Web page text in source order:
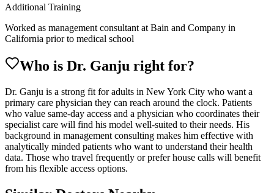
Additional Training
Worked as management consultant at Bain and Company in
California prior to medical school
Who is Dr. Ganju right for?
Dr. Ganju is a strong fit for adults in New York City who want a
primary care physician they can reach around the clock. Patients
who value same-day access and a physician who coordinates their
specialist care will find his model well-suited to their needs. His
background in management consulting makes him effective with
analytically minded patients who want to understand their health
data. Those who travel frequently or prefer house calls will benefit
from his flexible access options.